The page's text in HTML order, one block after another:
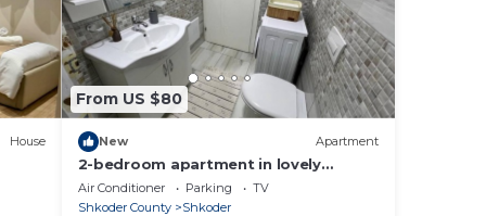
House
From US $80
New Apartment
2-bedroom apartment in lovely
Shkodër with WiFi, AC
Air Conditioner Parking
TV
Shkoder County
Shkoder